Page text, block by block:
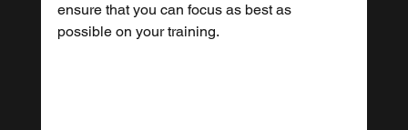
ensure that you can focus as best as
possible on your training.